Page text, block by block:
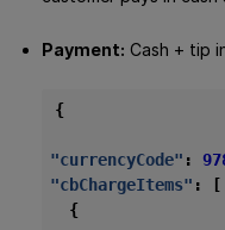
Payment: Cash + tip
{
"currencyCode" :
"cbChargeItems" :
[
{